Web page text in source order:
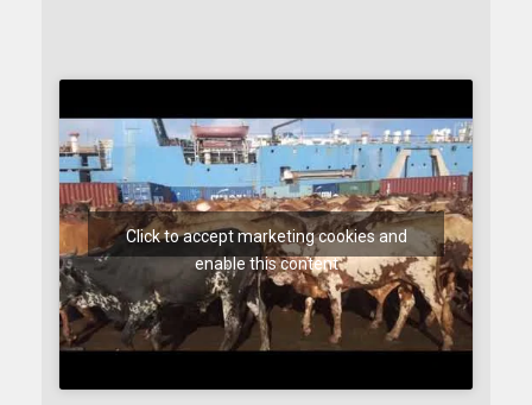
Click to accept marketing cookies and
enable this content